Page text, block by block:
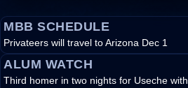
MBB SCHEDULE
Privateers will travel to Arizona Dec 1
ALUM WATCH
Third homer in two nights for Useche with